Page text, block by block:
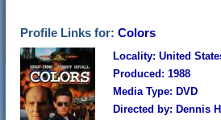
Profile Links for: Colors
Locality: United
Produced: 1988
Media Type: DVD
Directed by: Dennis